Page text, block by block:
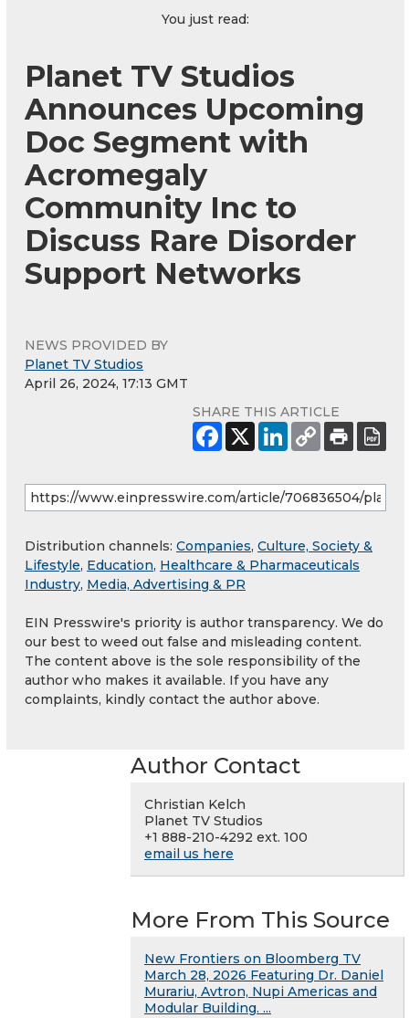
You just read:
Planet TV Studios
Announces Upcoming
Doc Segment with
Acromegaly
Community Inc to
Discuss Rare Disorder
Support Networks
NEWS PROVIDED BY
Planet TV Studios
April 26, 2024, 17:13 GMT
SHARE THIS ARTICLE
Distribution channels: Companies, Culture, Society &
Lifestyle, Education, Healthcare & Pharmaceuticals
Industry, Media, Advertising & PR
EIN Presswire's priority is author transparency. We do
our best to weed out false and misleading content.
The content above is the sole responsibility of the
author who makes it available. If you have any
complaints, kindly contact the author above.
Author Contact
Christian Kelch
Planet TV Studios
+1 888-210-4292 ext. 100
email us here
More From This Source
New Frontiers on Bloomberg TV
March 28, 2026 Featuring Dr. Daniel
Murariu, Avtron, Nupi Americas and
Modular Building. ...